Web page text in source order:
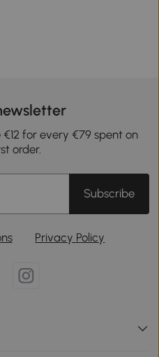
for every €79 spent on
order.
Subscribe
Privacy Policy